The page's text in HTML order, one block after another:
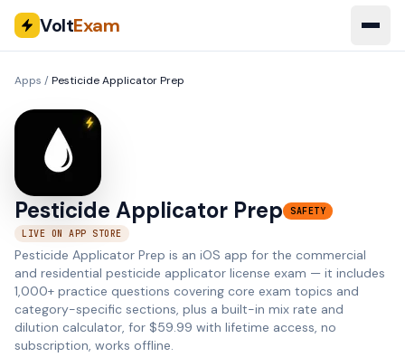
VoltExam
Apps /Pesticide Applicator Prep
Pesticide Applicator Prep
SAFETY
LIVE ON APP STORE
Pesticide Applicator Prep is an iOS app for the commercial
and residential pesticide applicator license exam — it includes
1,000+ practice questions covering core exam topics and
category-specific sections, plus a built-in mix rate and
dilution calculator, for $59.99 with lifetime access, no
subscription, works offline.